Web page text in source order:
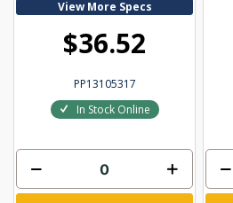
View More Specs
$36.52
PP13105317
In Stock Online